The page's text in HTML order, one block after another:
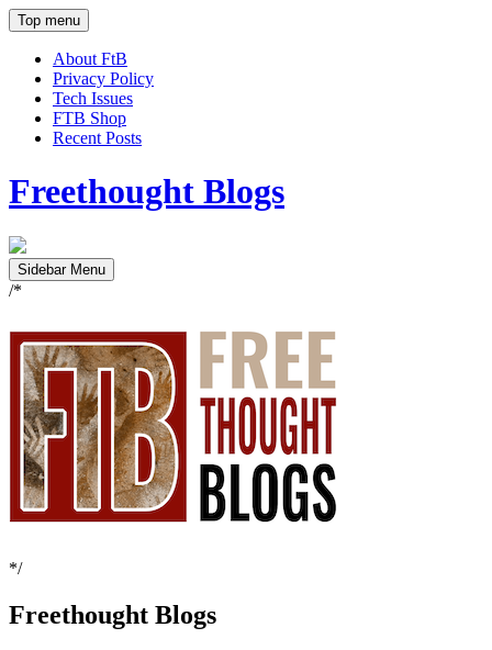
Top menu
About FtB
Privacy Policy
Tech Issues
FTB Shop
Recent Posts
Freethought Blogs
Sidebar Menu
/*
*/
Freethought Blogs